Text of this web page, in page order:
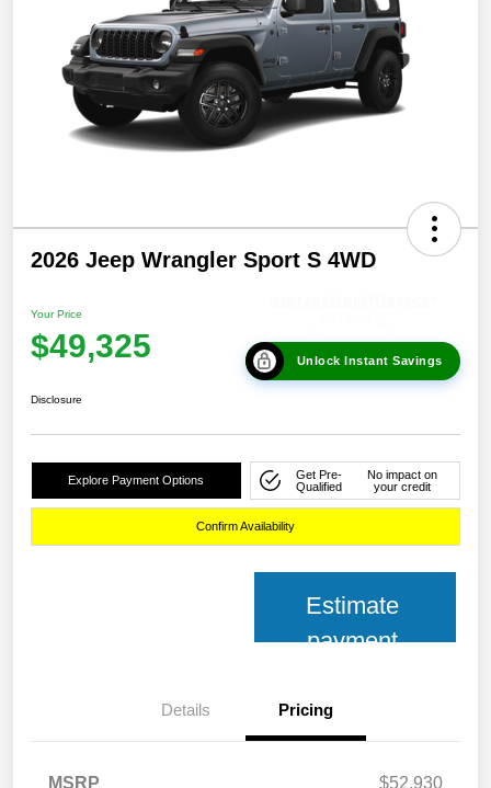
2026 Jeep Wrangler Sport S 4WD
Your Price
$49,325 Unlock Instant Savings
Disclosure
Explore Payment Options
Get Pre-
Qualified
No impact on
your credit
Confirm Availability
Estimate
payment
Details Pricing
MSRP $52,930